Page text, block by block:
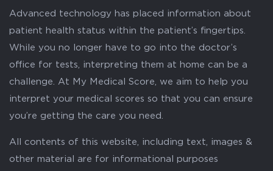
Advanced technology has placed information about
patient health status within the patient’s fingertips.
While you no longer have to go into the doctor’s
office for tests, interpreting them at home can be a
challenge. At My Medical Score, we aim to help you
interpret your medical scores so that you can ensure
you’re getting the care you need.
All contents of this website, including text, images &
other material are for informational purposes